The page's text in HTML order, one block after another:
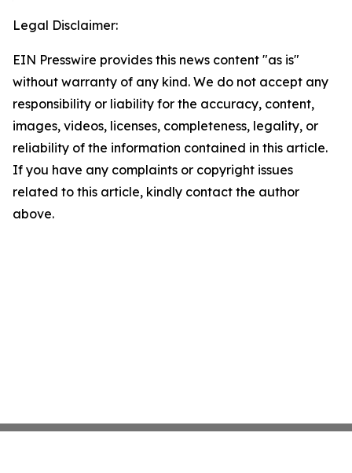
Legal Disclaimer:
EIN Presswire provides this news content "as is"
without warranty of any kind. We do not accept any
responsibility or liability for the accuracy, content,
images, videos, licenses, completeness, legality, or
reliability of the information contained in this article.
If you have any complaints or copyright issues
related to this article, kindly contact the author
above.